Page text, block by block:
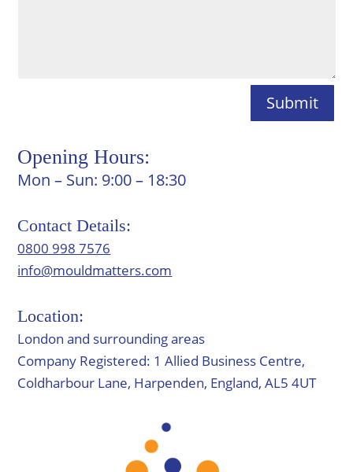
Submit
Opening Hours:
Mon – Sun: 9:00 – 18:30
Contact Details:
0800 998 7576
info@mouldmatters.com
Location:
London and surrounding areas
Company Registered: 1 Allied Business Centre,
Coldharbour Lane, Harpenden, England, AL5 4UT